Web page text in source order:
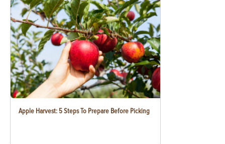
Apple Harvest: 5 Steps To Prepare Before Picking